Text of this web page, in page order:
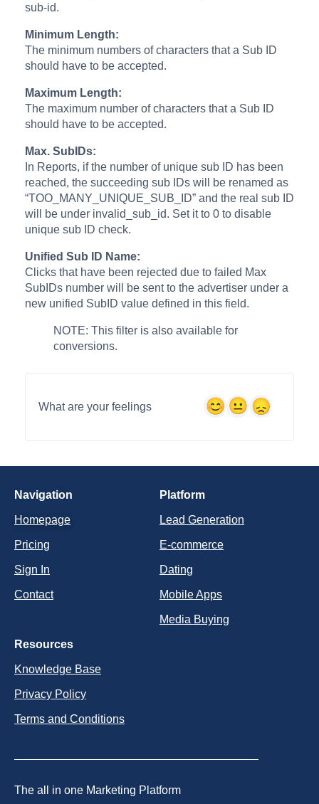
sub-id.
Minimum Length:
The minimum numbers of characters that a Sub ID
should have to be accepted.
Maximum Length:
The maximum number of characters that a Sub ID
should have to be accepted.
Max. SubIDs:
In Reports, if the number of unique sub ID has been
reached, the succeeding sub IDs will be renamed as
“TOO_MANY_UNIQUE_SUB_ID” and the real sub ID
will be under invalid_sub_id. Set it to 0 to disable
unique sub ID check.
Unified Sub ID Name:
Clicks that have been rejected due to failed Max
SubIDs number will be sent to the advertiser under a
new unified SubID value defined in this field.
NOTE: This filter is also available for
conversions.
What are your feelings
Navigation
Homepage
Pricing
Sign In
Contact
Platform
Lead Generation
E-commerce
Dating
Mobile Apps
Media Buying
Resources
Knowledge Base
Privacy Policy
Terms and Conditions
The all in one Marketing Platform